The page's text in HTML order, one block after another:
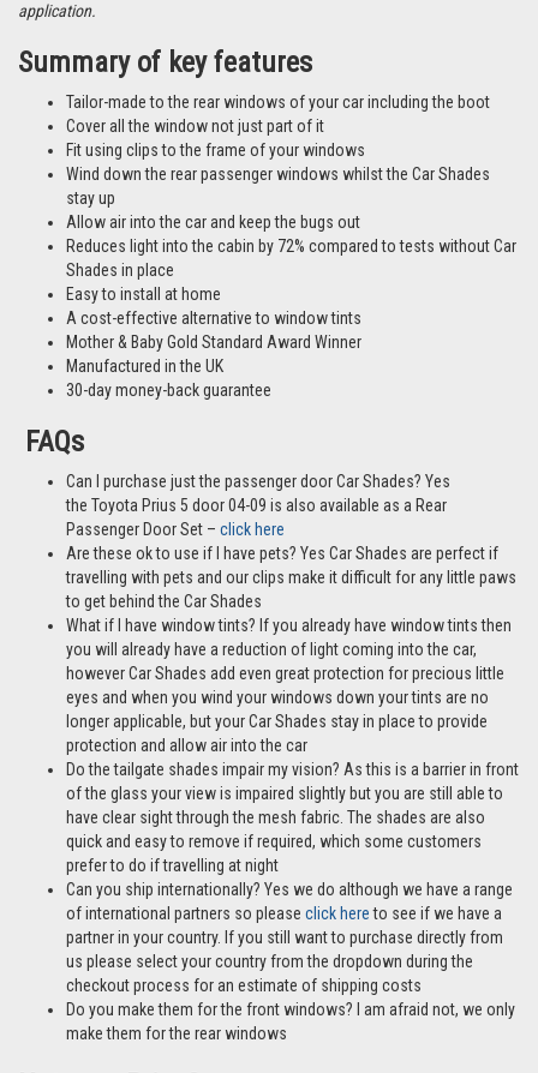
different vehicles and not necessarily images from this particular vehicle
application.
Summary of key features
Tailor-made to the rear windows of your car including the boot
Cover all the window not just part of it
Fit using clips to the frame of your windows
Wind down the rear passenger windows whilst the Car Shades
stay up
Allow air into the car and keep the bugs out
Reduces light into the cabin by 72% compared to tests without Car
Shades in place
Easy to install at home
A cost-effective alternative to window tints
Mother & Baby Gold Standard Award Winner
Manufactured in the UK
30-day money-back guarantee
FAQs
Can I purchase just the passenger door Car Shades? Yes
the Toyota Prius 5 door 04-09 is also available as a Rear
Passenger Door Set –click here
Are these ok to use if I have pets? Yes Car Shades are perfect if
travelling with pets and our clips make it difficult for any little paws
to get behind the Car Shades
What if I have window tints? If you already have window tints then
you will already have a reduction of light coming into the car,
however Car Shades add even great protection for precious little
eyes and when you wind your windows down your tints are no
longer applicable, but your Car Shades stay in place to provide
protection and allow air into the car
Do the tailgate shades impair my vision? As this is a barrier in front
of the glass your view is impaired slightly but you are still able to
have clear sight through the mesh fabric. The shades are also
quick and easy to remove if required, which some customers
prefer to do if travelling at night
Can you ship internationally? Yes we do although we have a range
of international partners so pleaseclick hereto see if we have a
partner in your country. If you still want to purchase directly from
us please select your country from the dropdown during the
checkout process for an estimate of shipping costs
Do you make them for the front windows? I am afraid not, we only